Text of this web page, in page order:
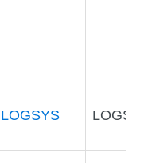
LOGSYS